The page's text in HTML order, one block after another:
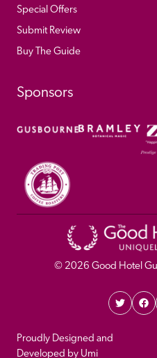
Special Offers
Submit Review
Buy The Guide
Sponsors
© 2026 Good Hotel
Proudly Designed and
Developed by Umi